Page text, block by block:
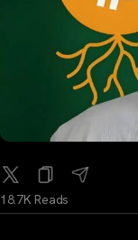
18.7K Reads